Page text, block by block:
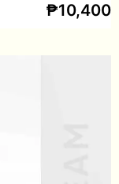
₱10,400